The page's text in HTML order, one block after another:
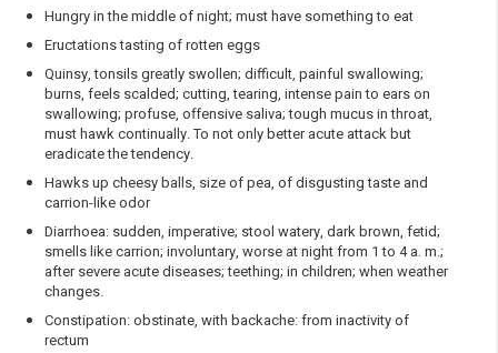
Hungry in the middle of night; must have something to eat
Eructations tasting of rotten eggs
Quinsy, tonsils greatly swollen; difficult, painful swallowing;
burns, feels scalded; cutting, tearing, intense pain to ears on
swallowing; profuse, offensive saliva; tough mucus in throat,
must hawk continually. To not only better acute attack but
eradicate the tendency.
Hawks up cheesy balls, size of pea, of disgusting taste and
carrion-like odor
Diarrhoea: sudden, imperative; stool watery, dark brown, fetid;
smells like carrion; involuntary, worse at night from 1 to 4 a. m.;
after severe acute diseases; teething; in children; when weather
changes.
Constipation: obstinate, with backache: from inactivity of
rectum